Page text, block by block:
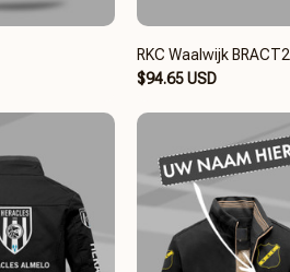
RKC Waalwijk
$94.65 USD